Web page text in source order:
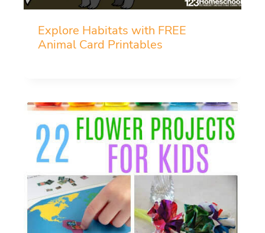
Explore Habitats with FREE
Animal Card Printables